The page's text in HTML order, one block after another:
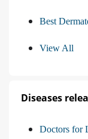
Best
View All
Diseases
Doctors for